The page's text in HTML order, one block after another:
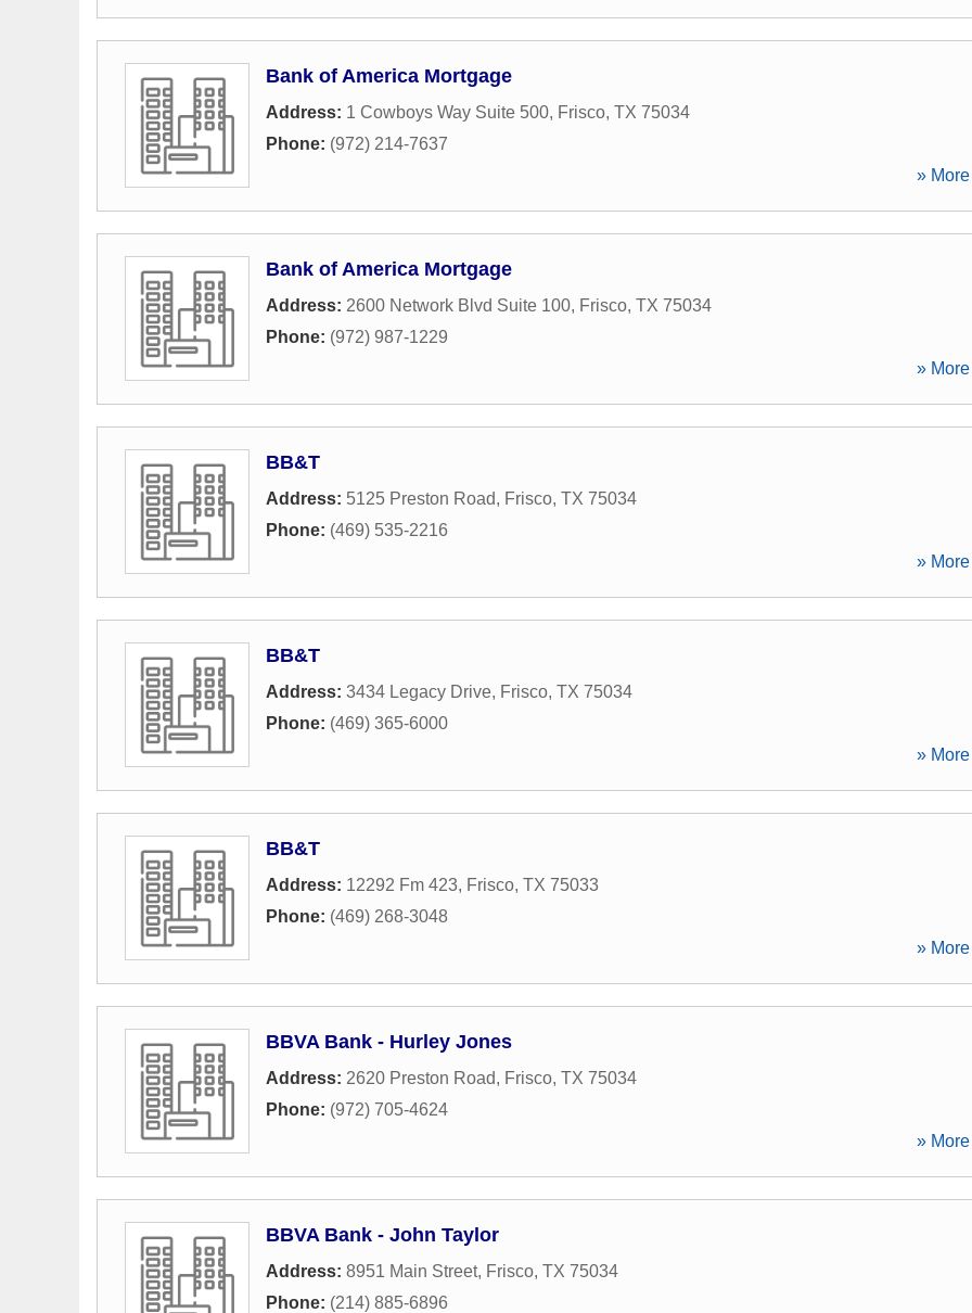
Bank of America Mortgage
Address: 1 Cowboys Way Suite 500, Frisco, TX 75034
Phone: (972) 214-7637
»
Bank of America Mortgage
Address: 2600 Network Blvd Suite 100, Frisco, TX 75034
Phone: (972) 987-1229
»
BB&T
Address: 5125 Preston Road, Frisco, TX 75034
Phone: (469) 535-2216
»
BB&T
Address: 3434 Legacy Drive, Frisco, TX 75034
Phone: (469) 365-6000
»
BB&T
Address: 12292 Fm 423, Frisco, TX 75033
Phone: (469) 268-3048
»
BBVA Bank - Hurley Jones
Address: 2620 Preston Road, Frisco, TX 75034
Phone: (972) 705-4624
»
BBVA Bank - John Taylor
Address: 8951 Main Street, Frisco, TX 75034
Phone: (214) 885-6896